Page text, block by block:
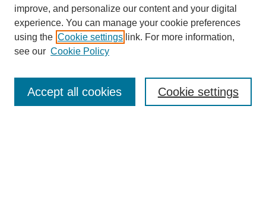
Enter search terms:
improve, and personalize our content and your digital
experience. You can manage your cookie preferences
using the Cookie settings link. For more information,
see our Cookie Policy
Cookie settings
Accept all cookies